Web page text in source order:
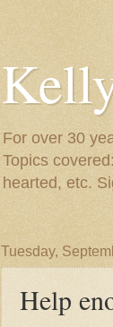
For over 30
Topics
hearted, etc.
Tuesday,
Help